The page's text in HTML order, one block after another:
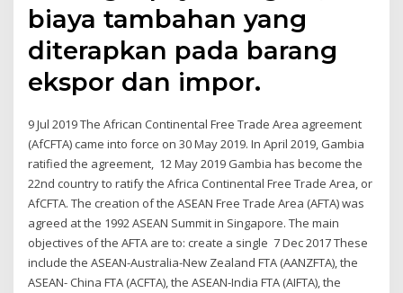
biaya tambahan yang
diterapkan pada barang
ekspor dan impor.
9 Jul 2019 The African Continental Free Trade Area agreement
(AfCFTA) came into force on 30 May 2019. In April 2019, Gambia
ratified the agreement, 12 May 2019 Gambia has become the
22nd country to ratify the Africa Continental Free Trade Area, or
AfCFTA. The creation of the ASEAN Free Trade Area (AFTA) was
agreed at the 1992 ASEAN Summit in Singapore. The main
objectives of the AFTA are to: create a single 7 Dec 2017 These
include the ASEAN-Australia-New Zealand FTA (AANZFTA), the
ASEAN- China FTA (ACFTA), the ASEAN-India FTA (AIFTA), the